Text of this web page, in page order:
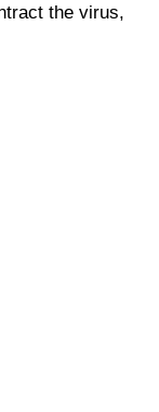
the virus,